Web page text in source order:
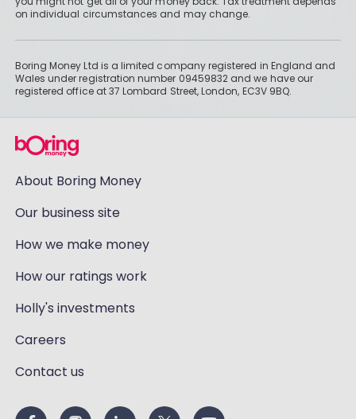
on individual circumstances and may change.
Boring Money Ltd is a limited company registered in England and
Wales under registration number 09459832 and we have our
registered office at 37 Lombard Street, London, EC3V 9BQ.
About Boring Money
Our business site
How we make money
How our ratings work
Holly's investments
Careers
Contact us